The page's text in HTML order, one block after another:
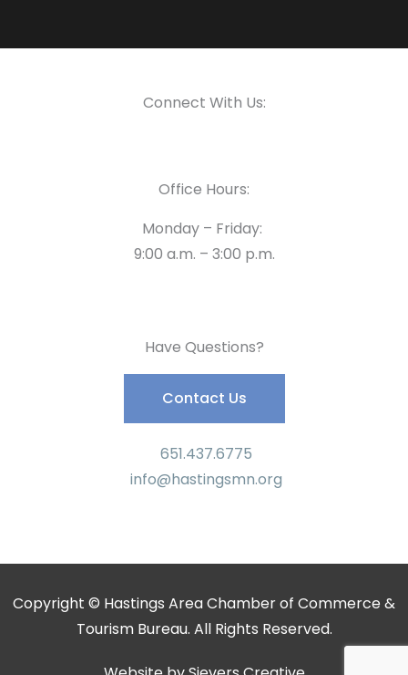
Connect With Us:
Office Hours:
Monday – Friday:
9:00 a.m. – 3:00 p.m.
Have Questions?
Contact Us
651.437.6775
info@hastingsmn.org
Copyright © Hastings Area Chamber of Commerce &
Tourism Bureau. All Rights Reserved.